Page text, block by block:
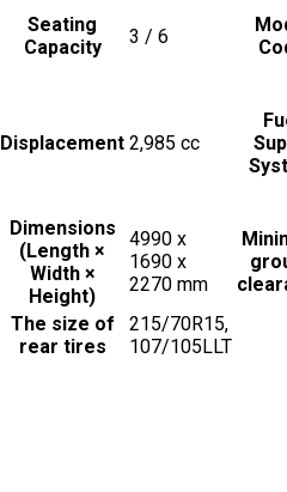
Seating
Capacity
3 / 6
Displacement 2,985 cc
Dimensions
(Length ×
Width ×
Height)
4990 x
1690 x
2270 mm
The size of
rear tires
215/70R15,
107/105LLT